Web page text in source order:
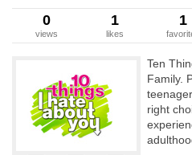
0
views
1
likes
1
Ten
Family.
right